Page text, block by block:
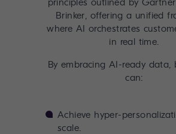
principles outlined by
Brinker, offering a unified
where AI orchestrates
in real time.
By embracing AI-ready data,
can:
Achieve hyper-
scale.